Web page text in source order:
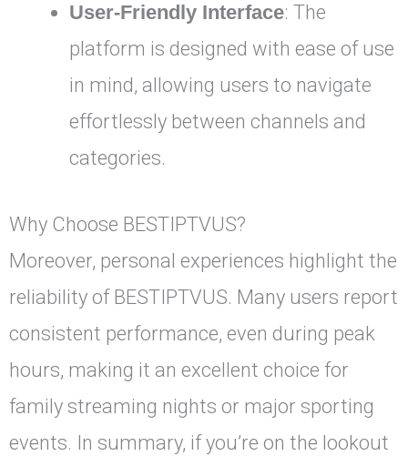
User-Friendly Interface: The
platform is designed with ease of use
in mind, allowing users to navigate
effortlessly between channels and
categories.
Why Choose BESTIPTVUS?
Moreover, personal experiences highlight the
reliability of BESTIPTVUS. Many users report
consistent performance, even during peak
hours, making it an excellent choice for
family streaming nights or major sporting
events. In summary, if you’re on the lookout